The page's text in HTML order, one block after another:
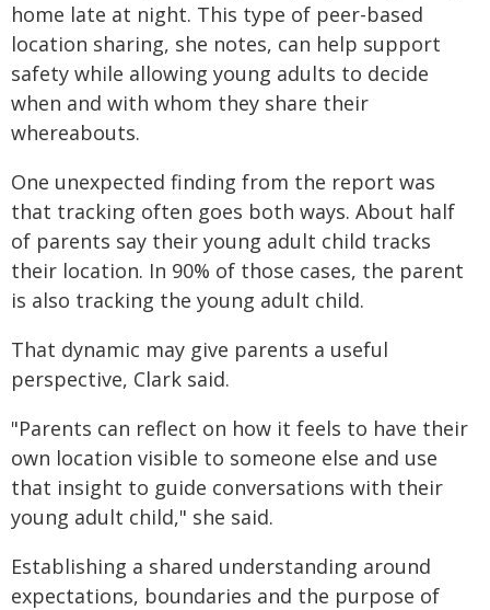
home late at night. This type of peer-based
location sharing, she notes, can help support
safety while allowing young adults to decide
when and with whom they share their
whereabouts.
One unexpected finding from the report was
that tracking often goes both ways. About half
of parents say their young adult child tracks
their location. In 90% of those cases, the parent
is also tracking the young adult child.
That dynamic may give parents a useful
perspective, Clark said.
"Parents can reflect on how it feels to have their
own location visible to someone else and use
that insight to guide conversations with their
young adult child," she said.
Establishing a shared understanding around
expectations, boundaries and the purpose of